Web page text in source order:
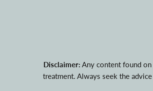
Disclaimer: Any content found
treatment. Always seek the